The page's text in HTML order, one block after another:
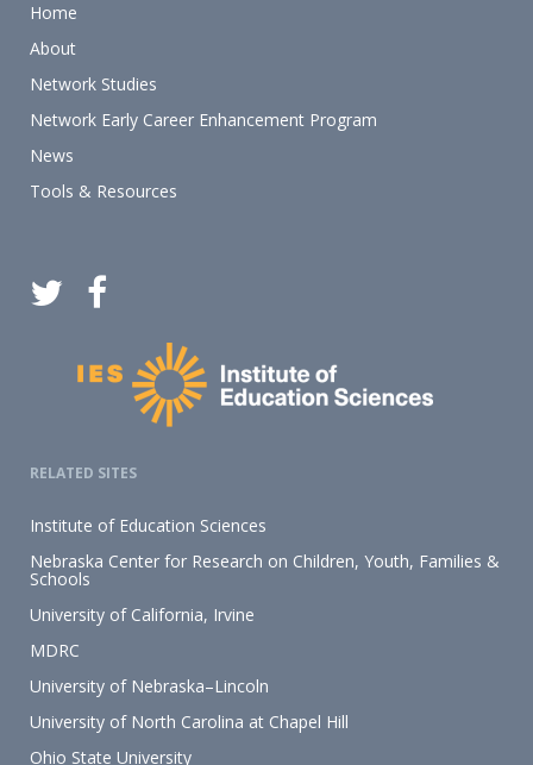
Home
About
Network Studies
Network Early Career Enhancement Program
News
Tools & Resources
RELATED SITES
Institute of Education Sciences
Nebraska Center for Research on Children, Youth, Families &
Schools
University of California, Irvine
MDRC
University of Nebraska–Lincoln
University of North Carolina at Chapel Hill
Ohio State University